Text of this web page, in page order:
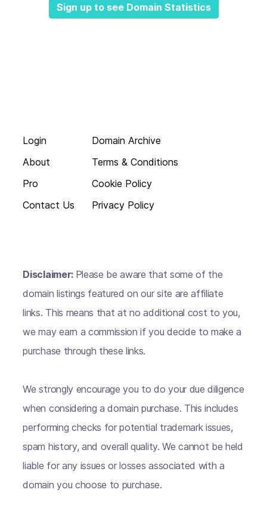
Sign up to see Domain Statistics
Login
About
Pro
Contact Us
Domain Archive
Terms & Conditions
Cookie Policy
Privacy Policy
Disclaimer: Please be aware that some of the
domain listings featured on our site are affiliate
links. This means that at no additional cost to you,
we may earn a commission if you decide to make a
purchase through these links.
We strongly encourage you to do your due diligence
when considering a domain purchase. This includes
performing checks for potential trademark issues,
spam history, and overall quality. We cannot be held
liable for any issues or losses associated with a
domain you choose to purchase.